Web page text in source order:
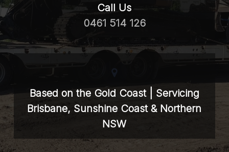
Call Us
0461 514 126
Based on the Gold Coast | Servicing
Brisbane, Sunshine Coast & Northern
NSW